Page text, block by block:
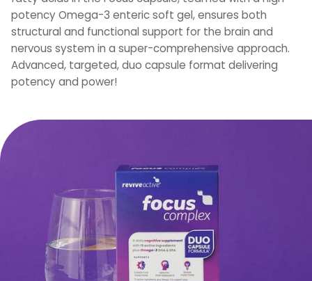
potency Omega-3 enteric soft gel, ensures both
structural and functional support for the brain and
nervous system in a super-comprehensive approach.
Advanced, targeted, duo capsule format delivering
potency and power!